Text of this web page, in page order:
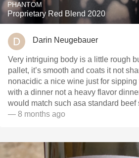
PHANTOM
Proprietary Red Blend 2020
Darin Neugebauer
Very intriguing body is a little rough
pallet, it’s smooth and coats it not
nonacidic a nice wine just for sipping
with a dinner not a heavy flavor
would match such asa standard beef
— 8 months ago